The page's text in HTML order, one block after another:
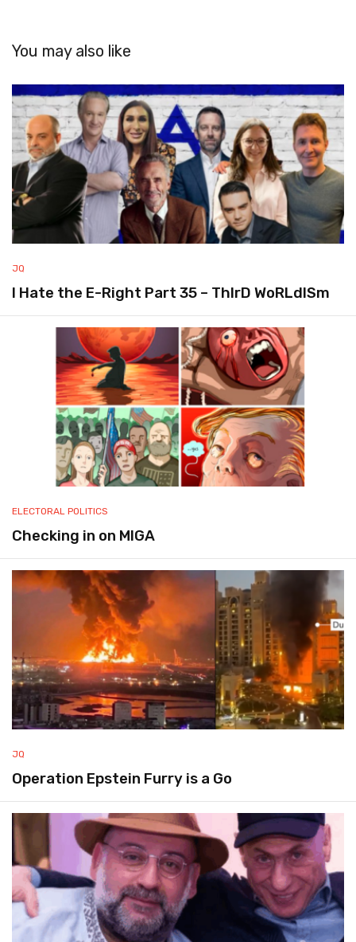
You may also like
JQ
I Hate the E-Right Part 35 – ThIrD WoRLdISm
ELECTORAL POLITICS
Checking in on MIGA
JQ
Operation Epstein Furry is a Go